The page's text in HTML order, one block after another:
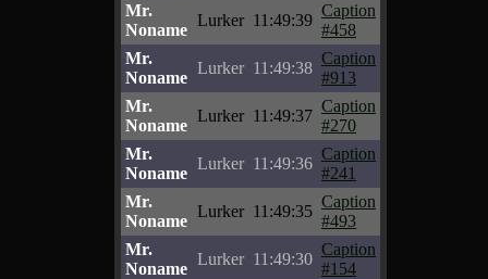
Mr.
Noname
Lurker 11:49:39
Caption
#458
Mr.
Noname
Lurker 11:49:38
Caption
#913
Mr.
Noname
Lurker 11:49:37
Caption
#270
Mr.
Noname
Lurker 11:49:36
Caption
#241
Mr.
Noname
Lurker 11:49:35
Caption
#493
Mr.
Noname
Lurker 11:49:30
Caption
#154